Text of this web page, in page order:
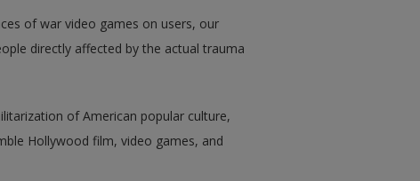
of war video games on users, our
directly affected by the actual trauma
of American popular culture,
Hollywood film, video games, and